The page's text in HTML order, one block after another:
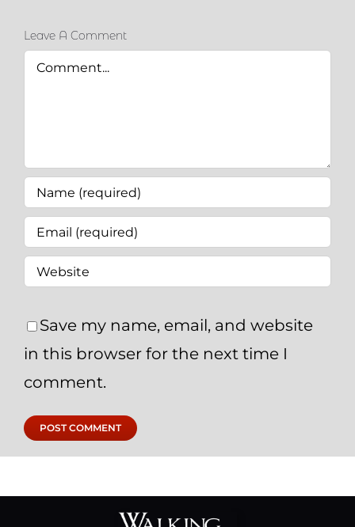
Leave A Comment
Comment
Save my name, email, and website
in this browser for the next time I
comment.